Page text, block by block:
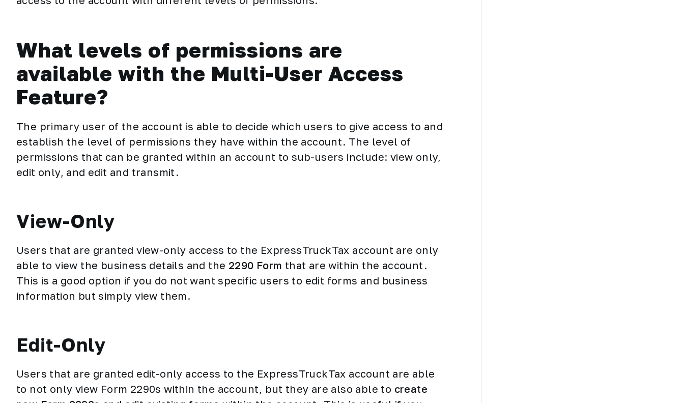
What levels of permissions are
available with the Multi-User Access
Feature?
The primary user of the account is able to decide which users to give access to and
establish the level of permissions they have within the account. The level of
permissions that can be granted within an account to sub-users include: view only,
edit only, and edit and transmit.
View-Only
Users that are granted view-only access to the ExpressTruckTax account are only
able to view the business details and the 2290 Form that are within the account.
This is a good option if you do not want specific users to edit forms and business
information but simply view them.
Edit-Only
Users that are granted edit-only access to the ExpressTruckTax account are able
to not only view Form 2290s within the account, but they are also able to create